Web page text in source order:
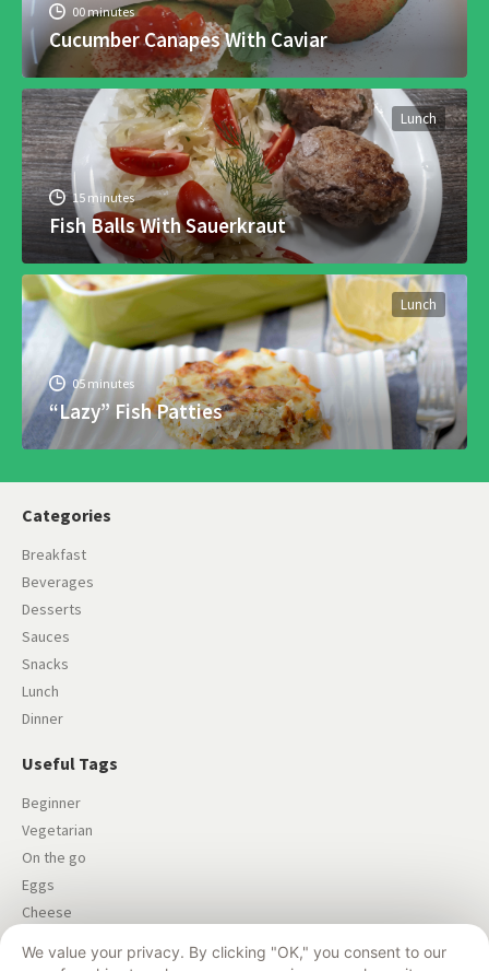
We value your privacy. By clicking "OK," you consent to our
00 minutes
Cucumber Canapes With Caviar
Lunch
15 minutes
Fish Balls With Sauerkraut
Lunch
05 minutes
“Lazy” Fish Patties
Categories
Breakfast
Beverages
Desserts
Sauces
Snacks
Lunch
Dinner
Useful Tags
Beginner
Vegetarian
On the go
Eggs
Cheese
Dairy-free